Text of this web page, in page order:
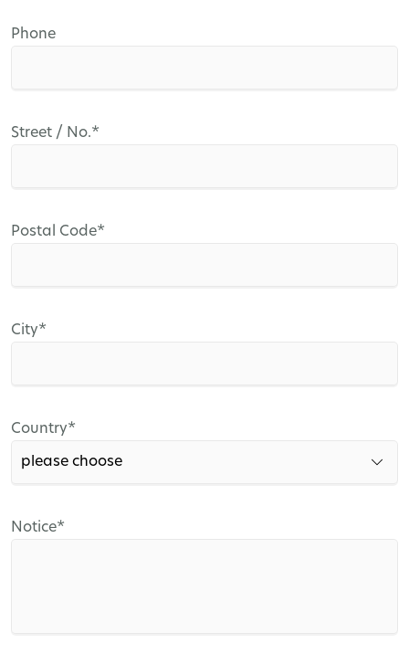
Phone
Mandatory
Street / No.*
Mandatory
Postal Code*
Mandatory
City*
Mandatory
Country*
Mandatory
Notice*